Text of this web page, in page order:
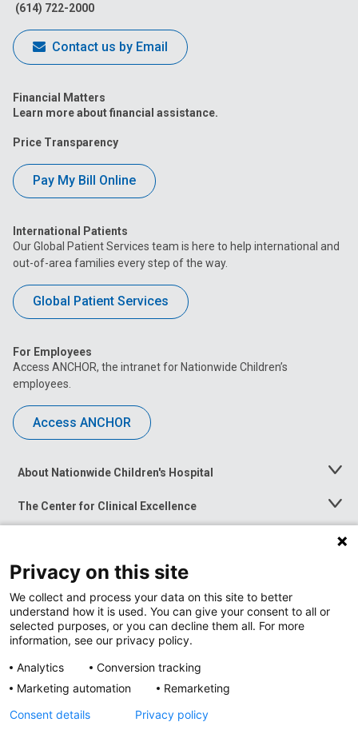
(614) 722-2000
Contact us by Email
Financial Matters
Learn more about financial assistance.
Price Transparency
Pay My Bill Online
International Patients
Our Global Patient Services team is here to help international and
out-of-area families every step of the way.
Global Patient Services
For Employees
Access ANCHOR, the intranet for Nationwide Children’s
employees.
Access ANCHOR
About Nationwide Children's Hospital
Toggle
The Center for Clinical Excellence
Toggle
Menu
Toggle
News at Nationwide Children's
Privacy on this site
We collect and process your data on this site to better
understand how it is used. You can give your consent to all or
selected purposes, or you can decline them all. For more
information, see our privacy policy.
Analytics
Conversion tracking
Marketing automation
Remarketing
Consent details
Privacy policy